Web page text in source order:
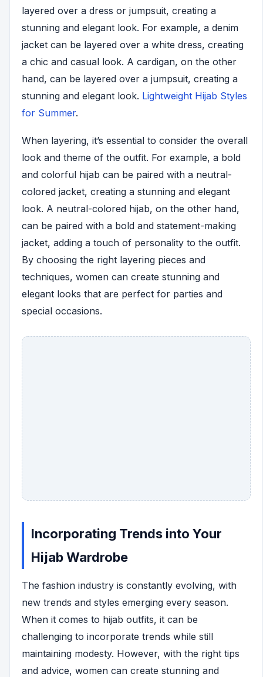
layered over a dress or jumpsuit, creating a
stunning and elegant look. For example, a denim
jacket can be layered over a white dress, creating
a chic and casual look. A cardigan, on the other
hand, can be layered over a jumpsuit, creating a
stunning and elegant look. Lightweight Hijab Styles
for Summer.
When layering, it’s essential to consider the overall
look and theme of the outfit. For example, a bold
and colorful hijab can be paired with a neutral-
colored jacket, creating a stunning and elegant
look. A neutral-colored hijab, on the other hand,
can be paired with a bold and statement-making
jacket, adding a touch of personality to the outfit.
By choosing the right layering pieces and
techniques, women can create stunning and
elegant looks that are perfect for parties and
special occasions.
Incorporating Trends into Your
Hijab Wardrobe
The fashion industry is constantly evolving, with
new trends and styles emerging every season.
When it comes to hijab outfits, it can be
challenging to incorporate trends while still
maintaining modesty. However, with the right tips
and advice, women can create stunning and